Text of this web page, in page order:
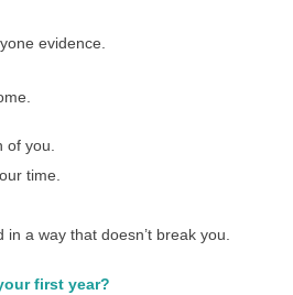
evidence.
of you.
time.
in a way that doesn’t break you.
first year?